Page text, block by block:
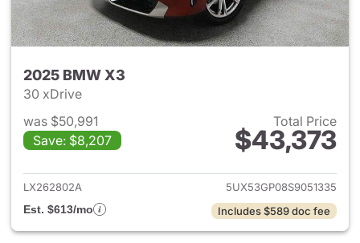
2025 BMW X3
30 xDrive
was $50,991
Save: $8,207
Total Price
$43,373
View details for 2025 BMW
LX262802A
5UX53GP08S9051335
Est. $613/mo
Includes $589 doc fee